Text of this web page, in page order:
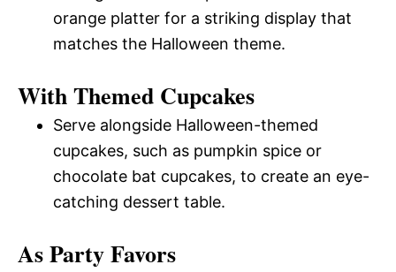
orange platter for a striking display that
matches the Halloween theme.
With Themed Cupcakes
Serve alongside Halloween-themed
cupcakes, such as pumpkin spice or
chocolate bat cupcakes, to create an eye-
catching dessert table.
As Party Favors